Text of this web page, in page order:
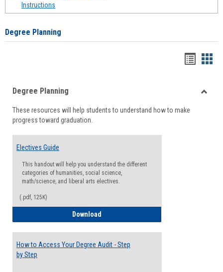
Instructions
Degree Planning
viewview
Degree Planning
These resources will help students to understand how to make
progress toward graduation.
Electives Guide
This handout will help you understand the different
categories of humanities, social science,
math/science, and liberal arts electives.
(.pdf, 125K)
Download
How to Access Your Degree Audit - Step
by Step